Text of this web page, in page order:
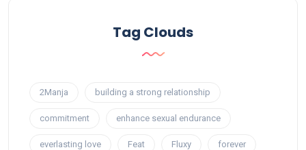
Tag Clouds
2Manja building a strong relationship
commitment enhance sexual endurance
everlasting love Feat Fluxy forever